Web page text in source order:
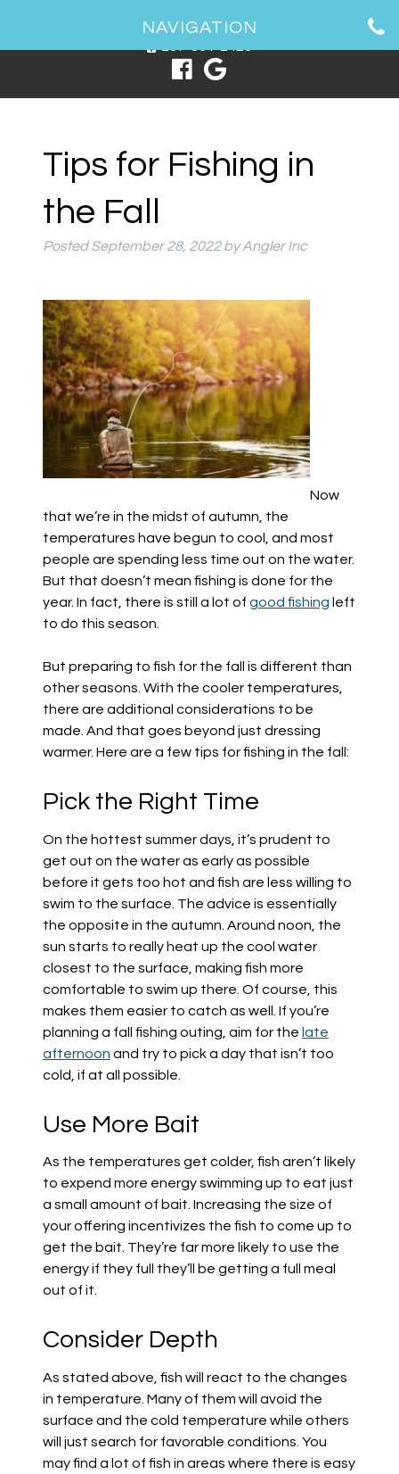
1 Spring Point Dr, South Portland, ME 04106
NAVIGATION
Tips for Fishing in
the Fall
PostedSeptember 28, 2022 by Angler Inc
Now
that we’re in the midst of autumn, the
temperatures have begun to cool, and most
people are spending less time out on the water.
But that doesn’t mean fishing is done for the
year. In fact, there is still a lot of good fishing left
to do this season.
But preparing to fish for the fall is different than
other seasons. With the cooler temperatures,
there are additional considerations to be
made. And that goes beyond just dressing
warmer. Here are a few tips for fishing in the fall:
Pick the Right Time
On the hottest summer days, it’s prudent to
get out on the water as early as possible
before it gets too hot and fish are less willing to
swim to the surface. The advice is essentially
the opposite in the autumn. Around noon, the
sun starts to really heat up the cool water
closest to the surface, making fish more
comfortable to swim up there. Of course, this
makes them easier to catch as well. If you’re
planning a fall fishing outing, aim for the late
afternoon and try to pick a day that isn’t too
cold, if at all possible.
Use More Bait
As the temperatures get colder, fish aren’t likely
to expend more energy swimming up to eat just
a small amount of bait. Increasing the size of
your offering incentivizes the fish to come up to
get the bait. They’re far more likely to use the
energy if they full they’ll be getting a full meal
out of it.
Consider Depth
As stated above, fish will react to the changes
in temperature. Many of them will avoid the
surface and the cold temperature while others
will just search for favorable conditions. You
may find a lot of fish in areas where there is easy